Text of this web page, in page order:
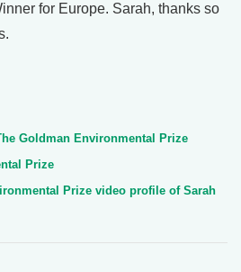
for Europe. Sarah, thanks so
Goldman Environmental Prize
Prize
Prize video profile of Sarah